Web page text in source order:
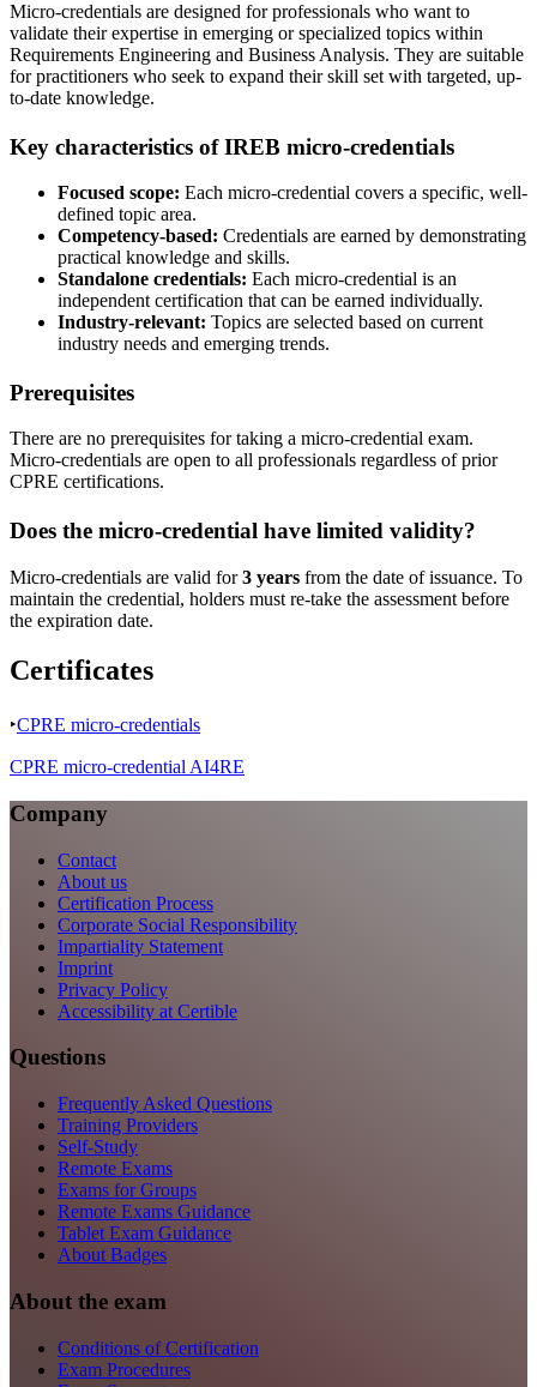
Micro-credentials are designed for professionals who want to
validate their expertise in emerging or specialized topics within
Requirements Engineering and Business Analysis. They are suitable
for practitioners who seek to expand their skill set with targeted, up-
to-date knowledge.
Key characteristics of IREB micro-credentials
Focused scope: Each micro-credential covers a specific, well-
defined topic area.
Competency-based: Credentials are earned by demonstrating
practical knowledge and skills.
Standalone credentials: Each micro-credential is an
independent certification that can be earned individually.
Industry-relevant: Topics are selected based on current
industry needs and emerging trends.
Prerequisites
There are no prerequisites for taking a micro-credential exam.
Micro-credentials are open to all professionals regardless of prior
CPRE certifications.
Does the micro-credential have limited validity?
Micro-credentials are valid for3 years from the date of issuance. To
maintain the credential, holders must re-take the assessment before
the expiration date.
Certificates
‣CPRE micro-credentials
CPRE micro-credential AI4RE
Company
Contact
About us
Certification Process
Corporate Social Responsibility
Impartiality Statement
Imprint
Privacy Policy
Accessibility at Certible
Questions
Frequently Asked Questions
Training Providers
Self-Study
Remote Exams
Exams for Groups
Remote Exams Guidance
Tablet Exam Guidance
About Badges
About the exam
Conditions of Certification
Exam Procedures